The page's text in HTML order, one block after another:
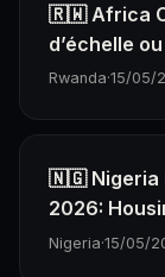
🇷🇼 Africa
d’échelle
Rwanda·15/05/
🇳🇬 Nigeria
2026:
Nigeria·15/05/